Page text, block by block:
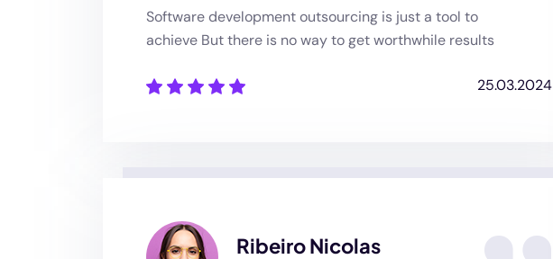
Software development outsourcing is just a tool to
achieve But there is no way to get worthwhile results
25.03.2024
Ribeiro Nicolas